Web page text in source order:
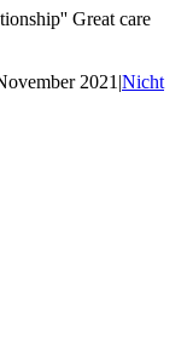
Great care
2021 |Nicht